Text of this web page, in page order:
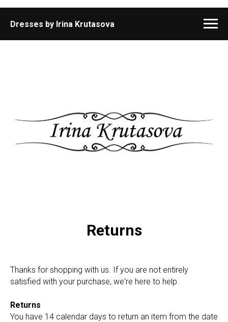
Dresses by Irina Krutasova
Returns
Thanks for shopping with us. If you are not entirely
satisfied with your purchase, we're here to help.
Returns
You have 14 calendar days to return an item from the date